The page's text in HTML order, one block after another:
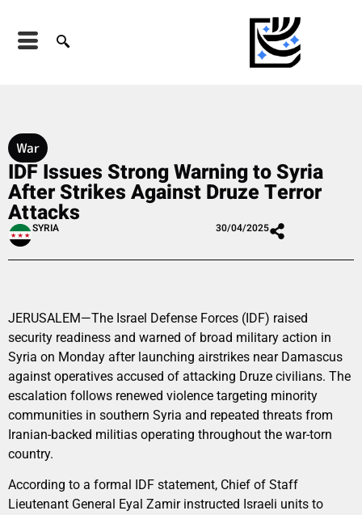
War
IDF Issues Strong Warning to Syria
After Strikes Against Druze Terror
Attacks
SYRIA 30/04/2025
JERUSALEM—The Israel Defense Forces (IDF) raised
security readiness and warned of broad military action in
Syria on Monday after launching airstrikes near Damascus
against operatives accused of attacking Druze civilians. The
escalation follows renewed violence targeting minority
communities in southern Syria and repeated threats from
Iranian-backed militias operating throughout the war-torn
country.
According to a formal IDF statement, Chief of Staff
Lieutenant General Eyal Zamir instructed Israeli units to